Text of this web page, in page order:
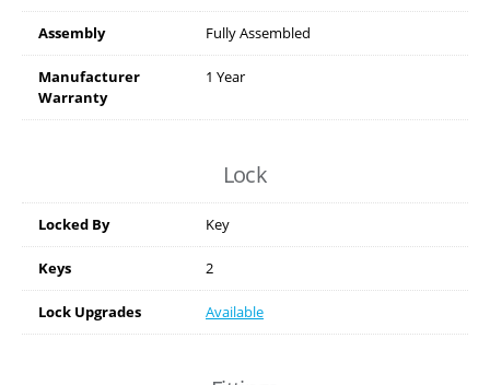
Assembly Fully Assembled
Manufacturer
Warranty
1 Year
Lock
Locked By Key
Keys 2
Lock Upgrades Available